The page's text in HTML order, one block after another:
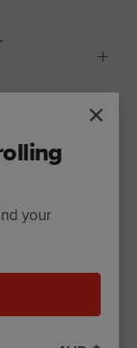
your